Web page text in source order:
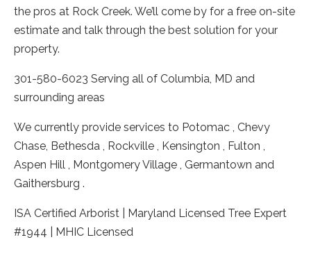
the pros at Rock Creek. We’ll come by for a free on-site
estimate and talk through the best solution for your
property.
301-580-6023 Serving all of Columbia, MD and
surrounding areas
We currently provide services to Potomac , Chevy
Chase, Bethesda , Rockville , Kensington , Fulton ,
Aspen Hill , Montgomery Village , Germantown and
Gaithersburg .
ISA Certified Arborist | Maryland Licensed Tree Expert
#1944 | MHIC Licensed